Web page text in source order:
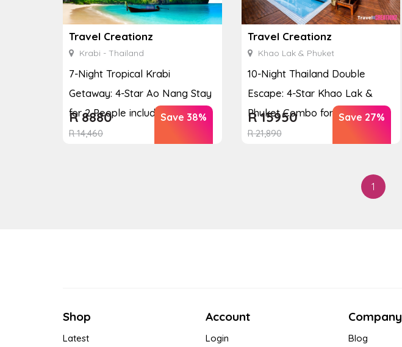
Travel Creationz
Krabi - Thailand
7-Night Tropical Krabi
Getaway: 4-Star Ao Nang Stay
for 2 People including ...
R14,460
R8880 Save 38%
Travel Creationz
Khao Lak & Phuket
10-Night Thailand Double
Escape: 4-Star Khao Lak &
Phuket Combo for 2 ...
R21,890
R15950 Save 27%
1
Shop
Latest
Account
Login
Company
Blog